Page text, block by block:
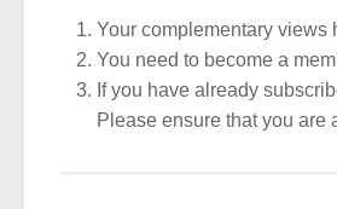
Your complementary views
You need to become a
If you have already
Please ensure that you are